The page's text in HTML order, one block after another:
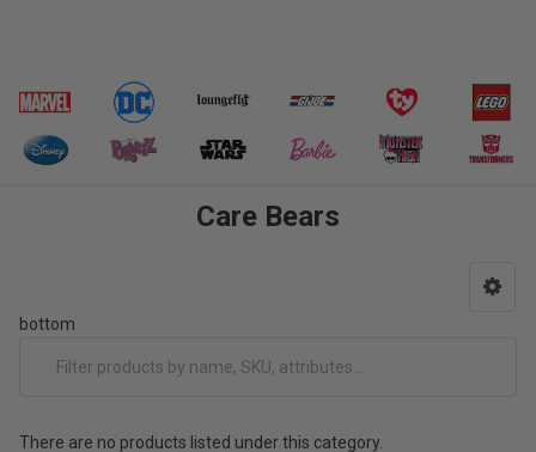
Care Bears
bottom
There are no products listed under this category.